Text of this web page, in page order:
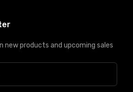
products and upcoming sales